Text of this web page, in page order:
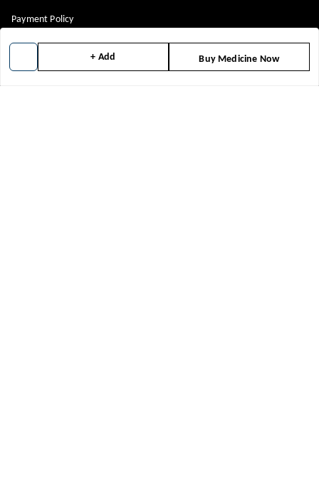
+ Add Buy Medicine Now
Payment Policy
Privacy Policy
Return & Refund Policy